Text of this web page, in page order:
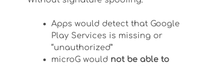
Apps would detect that Google
Play Services is missing or
“unauthorized”
microG would not be able to